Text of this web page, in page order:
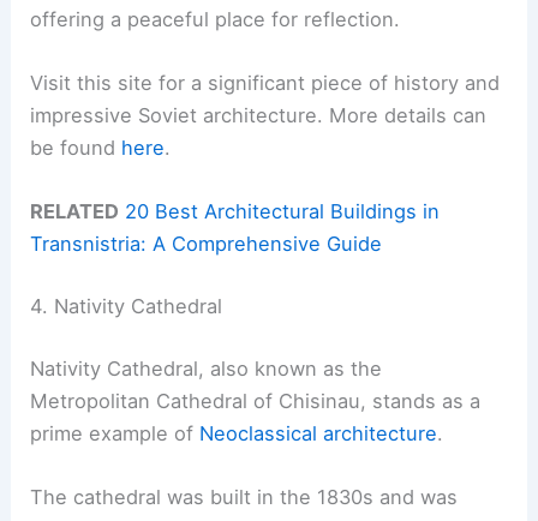
offering a peaceful place for reflection.
Visit this site for a significant piece of history and
impressive Soviet architecture. More details can
be found here.
RELATED 20 Best Architectural Buildings in
Transnistria: A Comprehensive Guide
4. Nativity Cathedral
Nativity Cathedral, also known as the
Metropolitan Cathedral of Chisinau, stands as a
prime example of Neoclassical architecture.
The cathedral was built in the 1830s and was